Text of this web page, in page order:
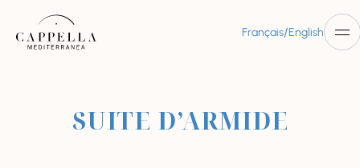
Français/English
SUITE D’ARMIDE